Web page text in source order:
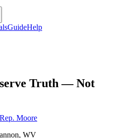
GuideHelp
Truth — Not
Rep. Moore
, WV